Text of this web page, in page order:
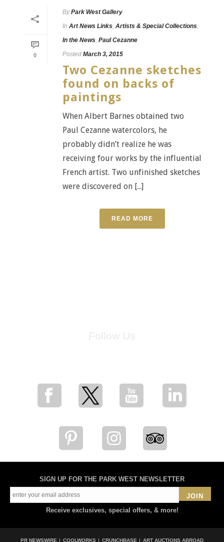
0
By Park West Gallery
In Art News Links Artists & Special Collections
In the News Paul Cezanne
Posted March 3, 2015
Two Cezanne sketches
found on backs of
paintings
When Albert Barnes obtained two
Paul Cezanne watercolors, he
probably didn’t realize he was
receiving four works by the influential
French artist. Two unfinished sketches
were discovered on [...]
READ MORE
SIGN UP FOR THE PARK WEST NEWSLETTER
JOIN
Receive exclusives, special offers, & more!
PR NEWSWIRE COOLWORKS CRUNCHBASE ART AUCTIONS ABROAD